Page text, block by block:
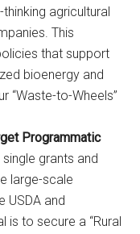
agricultural
This
that support
bioenergy and
“Waste-to-Wheels”
Programmatic
grants and
large-scale
USDA and
is to secure a “Rural